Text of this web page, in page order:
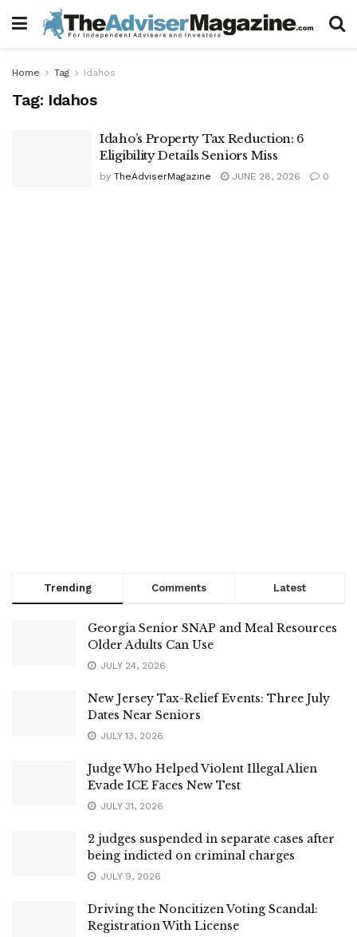
Home Tag Idahos
Tag: Idahos
Idaho’s Property Tax Reduction: 6
Eligibility Details Seniors Miss
by TheAdviserMagazine JUNE 28, 2026 0
Trending Comments Latest
Georgia Senior SNAP and Meal Resources
Older Adults Can Use
JULY 24, 2026
New Jersey Tax-Relief Events: Three July
Dates Near Seniors
JULY 13, 2026
Judge Who Helped Violent Illegal Alien
Evade ICE Faces New Test
JULY 31, 2026
2 judges suspended in separate cases after
being indicted on criminal charges
JULY 9, 2026
Driving the Noncitizen Voting Scandal:
Registration With License